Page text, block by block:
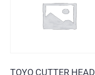
TOYO CUTTER HEAD